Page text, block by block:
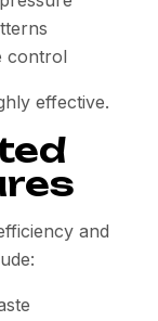
control
effective.
and